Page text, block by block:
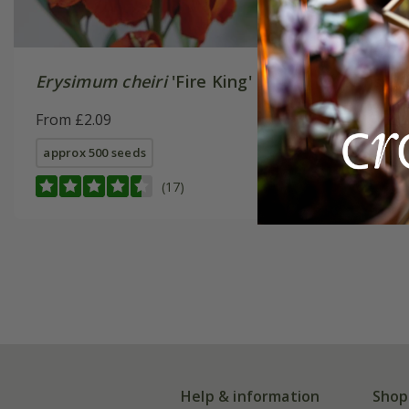
Erysimum cheiri'Fire King'
From £2.09
approx 500 seeds
(17)
pansy
Series)
From
approx
Help & information